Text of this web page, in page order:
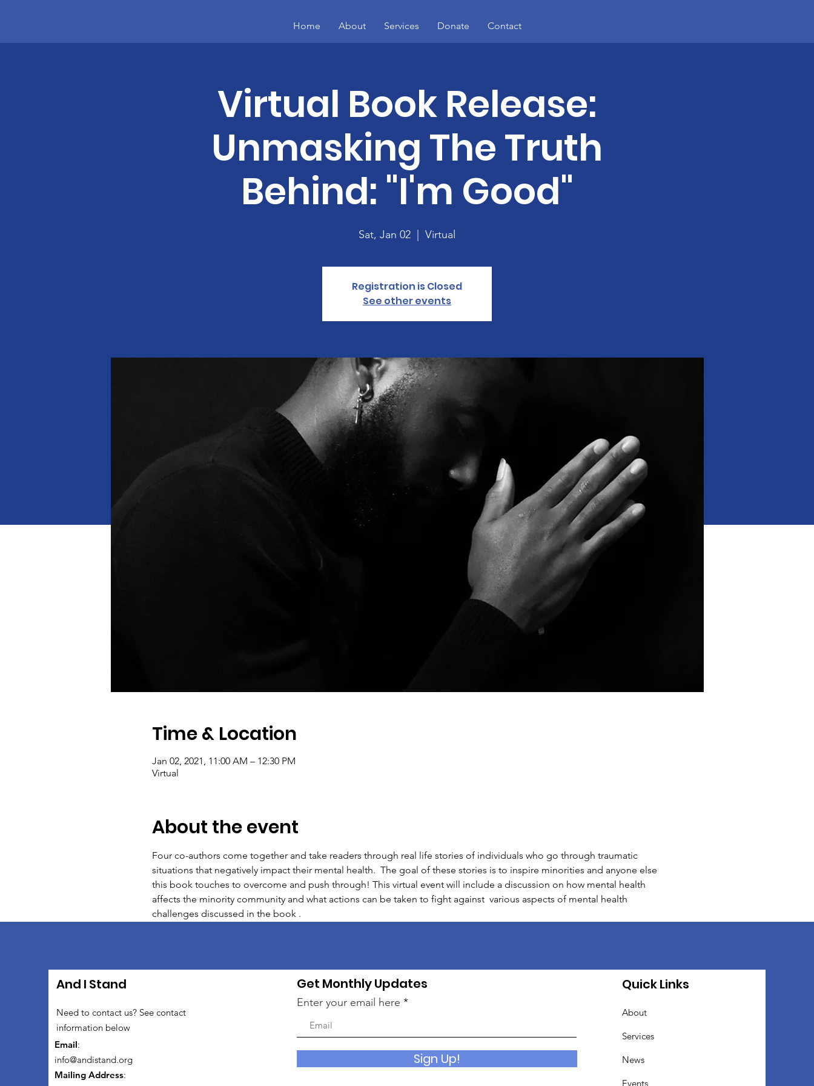
Home About Services Donate Contact
Virtual Book Release:
Unmasking The Truth
Behind: "I'm Good"
Sat, Jan 02 Virtual
Registration is Closed
See other events
Time & Location
Jan 02, 2021, 11:00 AM – 12:30 PM
Virtual
About the event
Four co-authors come together and take readers through real life stories of individuals who go through traumatic
situations that negatively impact their mental health.  The goal of these stories is to inspire minorities and anyone else
this book touches to overcome and push through! This virtual event will include a discussion on how mental health
affects the minority community and what actions can be taken to fight against  various aspects of mental health
challenges discussed in the book .
And I Stand
Need to contact us? See contact
information below
Email:
info@andistand.org
Mailing Address:
Get Monthly Updates
Enter your email here
Sign Up!
Quick Links
About
Services
News
Events